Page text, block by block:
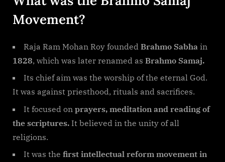
Movement?
Raja Ram Mohan Roy founded Brahmo Sabha in
1828, which was later renamed as Brahmo Samaj.
Its chief aim was the worship of the eternal God.
It was against priesthood, rituals and sacrifices.
It focused on prayers, meditation and reading of
the scriptures. It believed in the unity of all
religions.
It was the first intellectual reform movement in